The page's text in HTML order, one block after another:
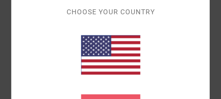
5/5
VALUE FOR MONEY: 5/5 SIZE: LARGE
CHOOSE YOUR COUNTRY